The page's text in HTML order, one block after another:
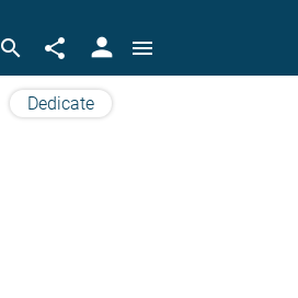
search share person menu
Dedicate